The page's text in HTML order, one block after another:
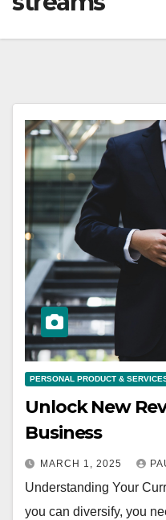
PERSONAL PRODUCT &
Unlock New
Business
MARCH 1, 2025
Understanding Your
you can diversify, you